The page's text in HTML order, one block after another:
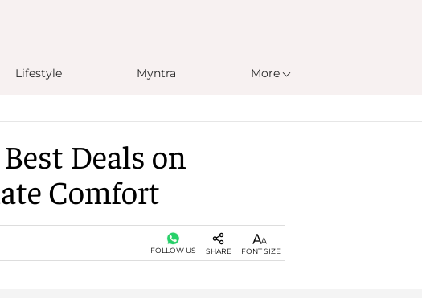
Lifestyle Myntra More
Deals on
Comfort
FOLLOW US SHARE FONT SIZE